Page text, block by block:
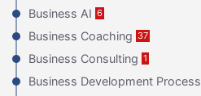
Business AI 6
Business Coaching 37
Business Consulting 1
Business Development Process